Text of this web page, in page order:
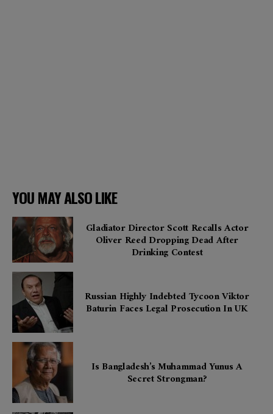
YOU MAY ALSO LIKE
Gladiator Director Scott Recalls Actor
Oliver Reed Dropping Dead After
Drinking Contest
Russian Highly Indebted Tycoon Viktor
Baturin Faces Legal Prosecution In UK
Is Bangladesh’s Muhammad Yunus A
Secret Strongman?